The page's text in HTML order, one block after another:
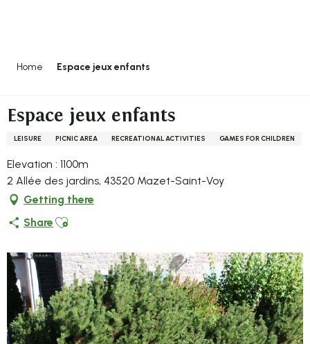
Home Espace jeux enfants
Espace jeux enfants
LEISURE PICNIC AREA RECREATIONAL ACTIVITIES GAMES FOR CHILDREN
Elevation : 1100m
2 Allée des jardins, 43520 Mazet-Saint-Voy
Getting there
Share Ajouter aux favoris